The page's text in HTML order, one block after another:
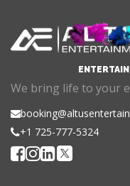
We bring life to your
+1 725-777-5324